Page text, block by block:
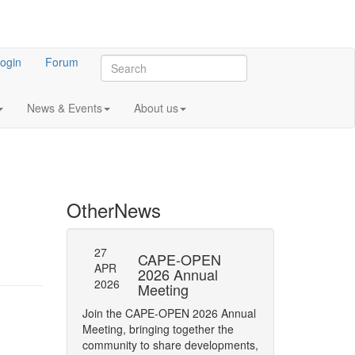
Forum
News & Events About us
OtherNews
27
APR
2026
CAPE-OPEN
2026 Annual
Meeting
Join the CAPE-OPEN 2026 Annual
Meeting, bringing together the
community to share developments,